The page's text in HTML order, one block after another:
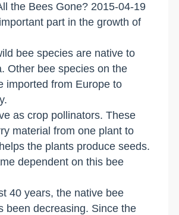
the Bees Gone? 2015-04-19
part in the growth of
bee species are native to
Other bee species on the
imported from Europe to
as crop pollinators. These
material from one plant to
the plants produce seeds.
dependent on this bee
40 years, the native bee
been decreasing. Since the